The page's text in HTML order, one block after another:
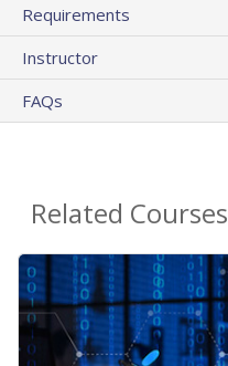
Requirements
Instructor
FAQs
Related Courses